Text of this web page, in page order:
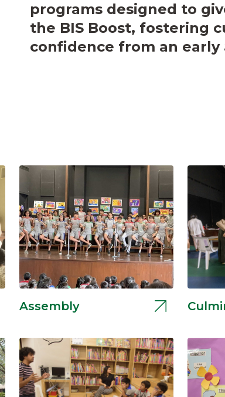
programs designed to
the BIS Boost, fostering
confidence from an early
Assembly